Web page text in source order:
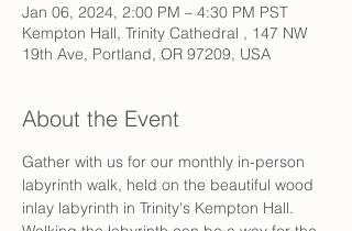
Jan 06, 2024, 2:00 PM – 4:30 PM PST
Kempton Hall, Trinity Cathedral , 147 NW
19th Ave, Portland, OR 97209, USA
About the Event
Gather with us for our monthly in-person
labyrinth walk, held on the beautiful wood
inlay labyrinth in Trinity's Kempton Hall.